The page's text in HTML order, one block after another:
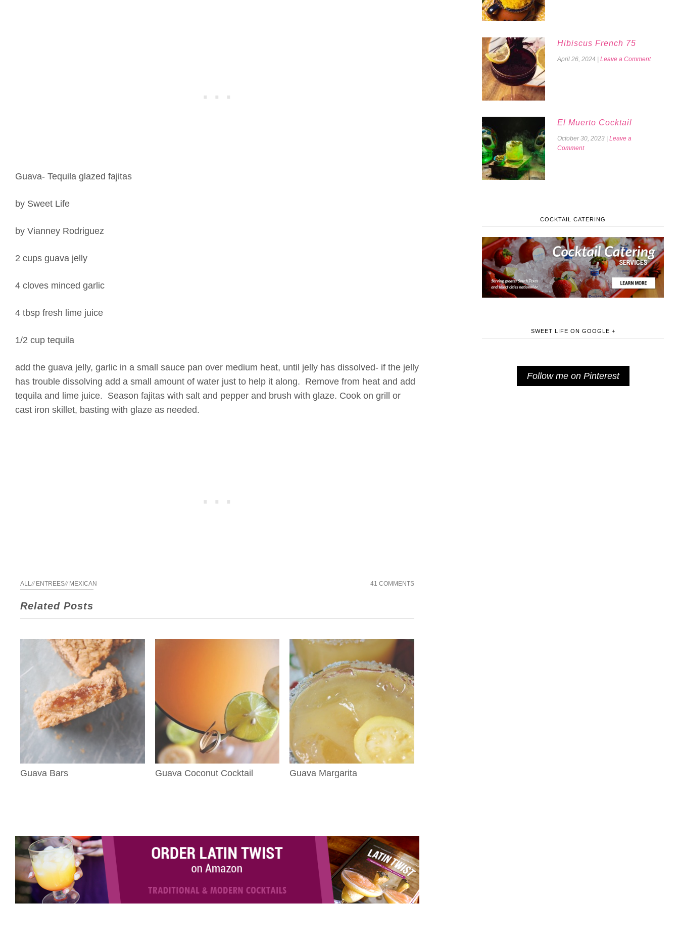
Guava- Tequila glazed fajitas
by Sweet Life
by Vianney Rodriguez
2 cups guava jelly
4 cloves minced garlic
4 tbsp fresh lime juice
1/2 cup tequila
add the guava jelly, garlic in a small sauce pan over medium heat, until jelly has dissolved- if the jelly
has trouble dissolving add a small amount of water just to help it along. Remove from heat and add
tequila and lime juice. Season fajitas with salt and pepper and brush with glaze. Cook on grill or
cast iron skillet, basting with glaze as needed.
ALL // ENTREES// MEXICAN 41 COMMENTS
Related Posts
Guava Bars Guava Coconut Cocktail Guava Margarita
Hibiscus French 75
April 26, 2024 Leave a Comment
El Muerto Cocktail
October 30, 2023
Leave a
Comment
COCKTAIL CATERING
SWEET LIFE ON GOOGLE +
Follow me on Pinterest